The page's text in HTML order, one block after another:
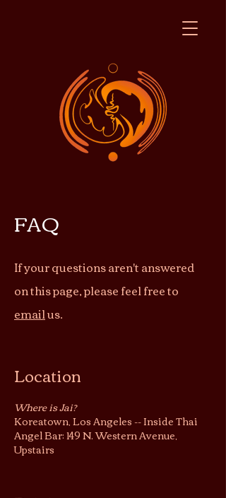
FAQ
If your questions aren't answered
on this page, please feel free to
emailus.
Location
Where is Jai?
Koreatown, Los Angeles -- Inside Thai
Angel Bar: 149 N. Western Avenue,
Upstairs